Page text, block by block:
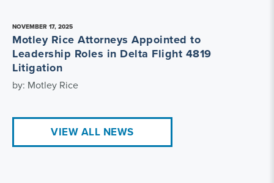
NOVEMBER 17, 2025
Motley Rice Attorneys Appointed to
Leadership Roles in Delta Flight 4819
Litigation
by: Motley Rice
VIEW ALL NEWS